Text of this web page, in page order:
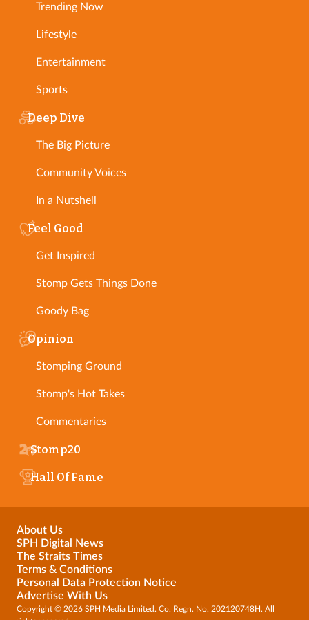
Trending Now
Lifestyle
Entertainment
Sports
Deep Dive
The Big Picture
Community Voices
In a Nutshell
Feel Good
Get Inspired
Stomp Gets Things Done
Goody Bag
Opinion
Stomping Ground
Stomp's Hot Takes
Commentaries
Stomp20
Hall Of Fame
About Us
SPH Digital News
The Straits Times
Terms & Conditions
Personal Data Protection Notice
Advertise With Us
Copyright © 2026 SPH Media Limited. Co. Regn. No. 202120748H. All